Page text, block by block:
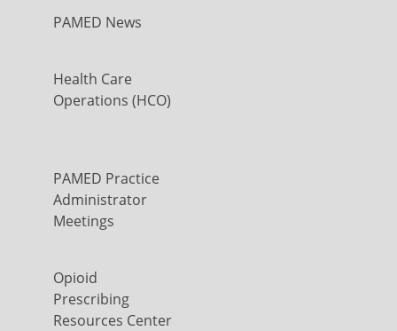
PAMED News
Health Care
Operations (HCO)
PAMED Practice
Administrator
Meetings
Opioid
Prescribing
Resources Center